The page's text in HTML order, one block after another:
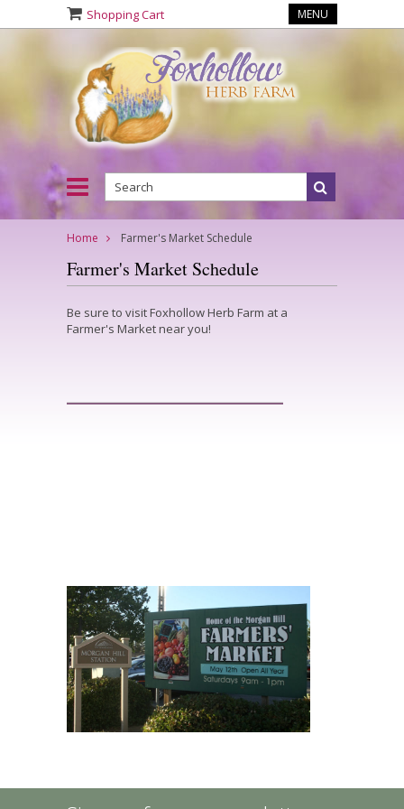
Shopping Cart MENU
Home Farmer's Market Schedule
Farmer's Market Schedule
Be sure to visit Foxhollow Herb Farm at a
Farmer's Market near you!